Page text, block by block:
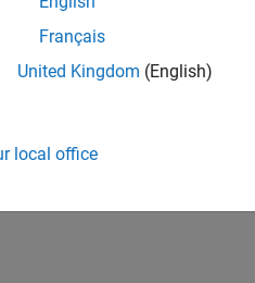
Français
United Kingdom (English)
local office